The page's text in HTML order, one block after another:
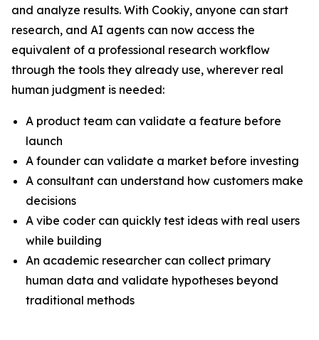
and analyze results. With Cookiy, anyone can start
research, and AI agents can now access the
equivalent of a professional research workflow
through the tools they already use, wherever real
human judgment is needed:
A product team can validate a feature before
launch
A founder can validate a market before investing
A consultant can understand how customers make
decisions
A vibe coder can quickly test ideas with real users
while building
An academic researcher can collect primary
human data and validate hypotheses beyond
traditional methods